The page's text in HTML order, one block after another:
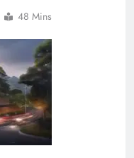
48 Mins